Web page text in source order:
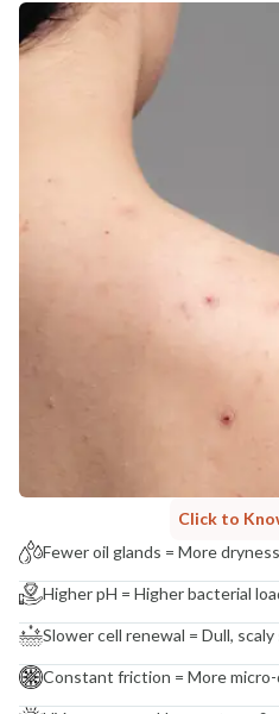
Click to
Fewer oil glands = More
Higher pH = Higher bacterial
Slower cell renewal = Dull, scaly
Constant friction = More micro-